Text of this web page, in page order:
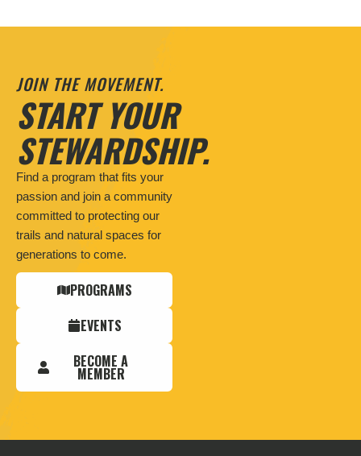
JOIN THE MOVEMENT.
START YOUR
STEWARDSHIP.
Find a program that fits your
passion and join a community
committed to protecting our
trails and natural spaces for
generations to come.
PROGRAMS
EVENTS
BECOME A
MEMBER